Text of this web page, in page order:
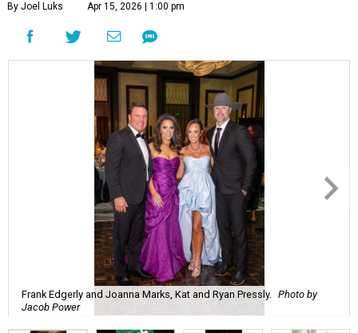
By Joel Luks Apr 15, 2026 | 1:00 pm
Frank Edgerly and Joanna Marks, Kat and Ryan Pressly.
Photo by
Jacob Power